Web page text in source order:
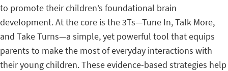
to promote their children’s foundational brain
development. At the core is the 3Ts—Tune In, Talk More,
and Take Turns—a simple, yet powerful tool that equips
parents to make the most of everyday interactions with
their young children. These evidence-based strategies help